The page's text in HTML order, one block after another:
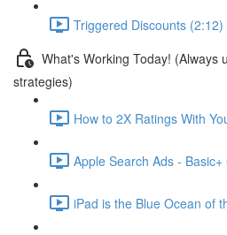
Triggered Discounts (2:12)
What's Working Today! (Always
strategies)
How to 2X Ratings With
Apple Search Ads -
iPad is the Blue Ocean of